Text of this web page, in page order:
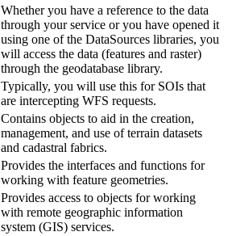
Whether you have a reference to the data
through your service or you have opened it
using one of the DataSources libraries, you
will access the data (features and raster)
through the geodatabase library.
Typically, you will use this for SOIs that
are intercepting WFS requests.
Contains objects to aid in the creation,
management, and use of terrain datasets
and cadastral fabrics.
Provides the interfaces and functions for
working with feature geometries.
Provides access to objects for working
with remote geographic information
system (GIS) services.